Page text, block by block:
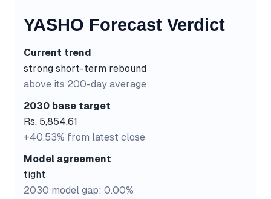
YASHO Forecast Verdict
Current trend
strong short-term rebound
above its 200-day average
2030 base target
Rs. 5,854.61
+40.53% from latest close
Model agreement
tight
2030 model gap: 0.00%